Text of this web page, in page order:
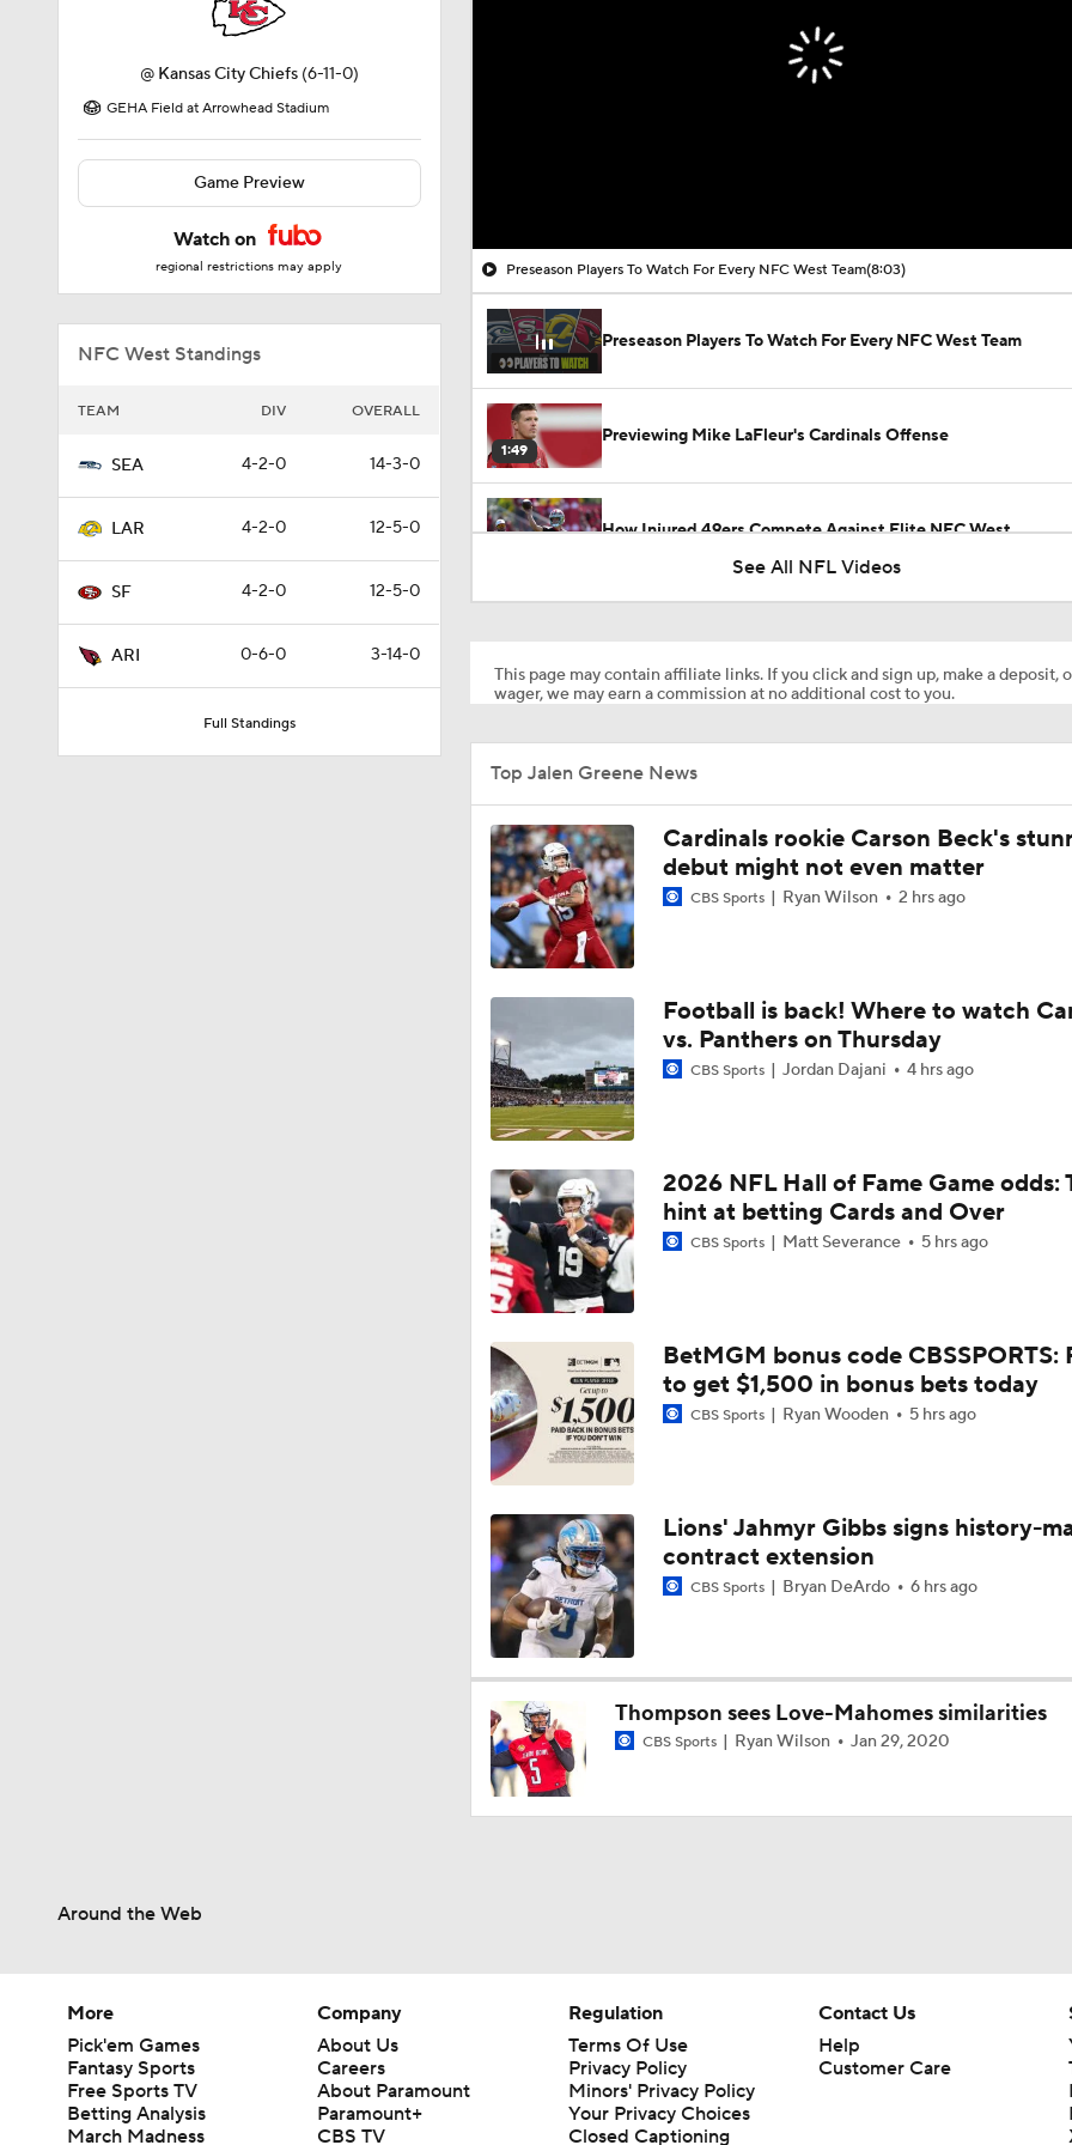
@ Kansas City Chiefs (6-11-0)
GEHA Field at Arrowhead Stadium
Game Preview
Watch on
regional restrictions may apply
NFC West Standings
TEAM DIV OVERALL
SEA 4-2-0 14-3-0
LAR 4-2-0 12-5-0
SF 4-2-0 12-5-0
ARI 0-6-0 3-14-0
Full Standings
Preseason Players To Watch For Every NFC West Team(8:03)
Preseason Players To Watch For Every NFC West Team
1:49
Previewing Mike LaFleur's Cardinals Offense
How Injured 49ers Compete Against Elite NFC West
1:14
1:17
Names Fans Need to Know on Browns Defense
1-On-1 Interview With Aaron Rodgers At Steelers Training
1:26
Bijan Robinson Agrees to 3-Year, $75M Deal
10:20
The Latest News From Around The NFL
1:16
Top Free Agent Best Fits: Edge Von Miller
0:54
Sean McVay Hints at Aaron Donald Returning
1:11
1:38
Breaking Down the Possibility Of An Aaron Donald Return
0:59
Expectations for Matthew Stafford Entering Age 38 Season
1:08
NFC West Bust Alert Players
How Caleb Williams Can Prevent A Regression
See All NFL Videos
This page may contain affiliate links. If you click and sign up, make a deposit,
wager, we may earn a commission at no additional cost to you.
Top Jalen Greene News
Cardinals rookie Carson Beck's
debut might not even matter
CBS Sports Ryan Wilson 2 hrs ago
Football is back! Where to watch
vs. Panthers on Thursday
CBS Sports Jordan Dajani 4 hrs ago
2026 NFL Hall of Fame Game odds:
hint at betting Cards and Over
CBS Sports Matt Severance 5 hrs ago
BetMGM bonus code CBSSPORTS:
to get $1,500 in bonus bets today
CBS Sports Ryan Wooden 5 hrs ago
Lions' Jahmyr Gibbs signs history-
contract extension
CBS Sports Bryan DeArdo 6 hrs ago
Thompson sees Love-Mahomes similarities
CBS Sports Ryan Wilson Jan 29, 2020
Around the Web
More
Pick'em Games
Fantasy Sports
Free Sports TV
Betting Analysis
March Madness
Company
About Us
Careers
About Paramount
Paramount+
CBS TV
Regulation
Terms Of Use
Privacy Policy
Minors' Privacy Policy
Your Privacy Choices
Closed Captioning
Contact Us
Help
Customer Care